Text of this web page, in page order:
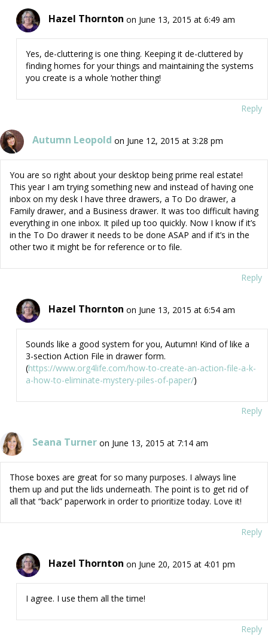
Hazel Thornton on June 13, 2015 at 6:49 am
Yes, de-cluttering is one thing. Keeping it de-cluttered by
finding homes for your things and maintaining the systems
you create is a whole ‘nother thing!
Reply
Autumn Leopold on June 12, 2015 at 3:28 pm
You are so right about your desktop being prime real estate!
This year I am trying something new and instead of having one
inbox on my desk I have three drawers, a To Do drawer, a
Family drawer, and a Business drawer. It was too difficult having
everything in one inbox. It piled up too quickly. Now I know if it’s
in the To Do drawer it needs to be done ASAP and if it’s in the
other two it might be for reference or to file.
Reply
Hazel Thornton on June 13, 2015 at 6:54 am
Sounds like a good system for you, Autumn! Kind of like a
3-section Action File in drawer form.
(https://www.org4life.com/how-to-create-an-action-file-a-k-
a-how-to-eliminate-mystery-piles-of-paper/)
Reply
Seana Turner on June 13, 2015 at 7:14 am
Those boxes are great for so many purposes. I always line
them up and put the lids underneath. The point is to get rid of
all that “back” paperwork in order to prioritize today. Love it!
Reply
Hazel Thornton on June 20, 2015 at 4:01 pm
I agree. I use them all the time!
Reply